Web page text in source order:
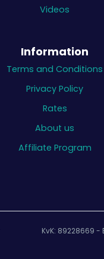
Videos
Information
Terms and Conditions
Privacy Policy
Rates
About us
Affiliate Program
KvK: 89228669 -